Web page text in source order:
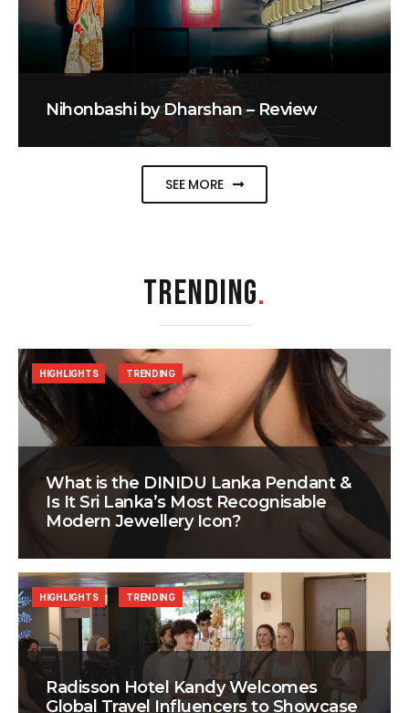
Nihonbashi by Dharshan – Review
SEE MORE
TRENDING.
What is the DINIDU Lanka Pendant &
Is It Sri Lanka’s Most Recognisable
Modern Jewellery Icon?
HIGHLIGHTS TRENDING
Radisson Hotel Kandy Welcomes
Global Travel Influencers to Showcase
HIGHLIGHTS TRENDING